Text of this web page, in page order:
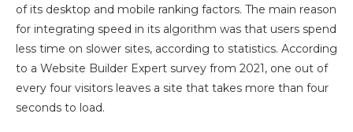
of its desktop and mobile ranking factors. The main reason
for integrating speed in its algorithm was that users spend
less time on slower sites, according to statistics. According
to a Website Builder Expert survey from 2021, one out of
every four visitors leaves a site that takes more than four
seconds to load.